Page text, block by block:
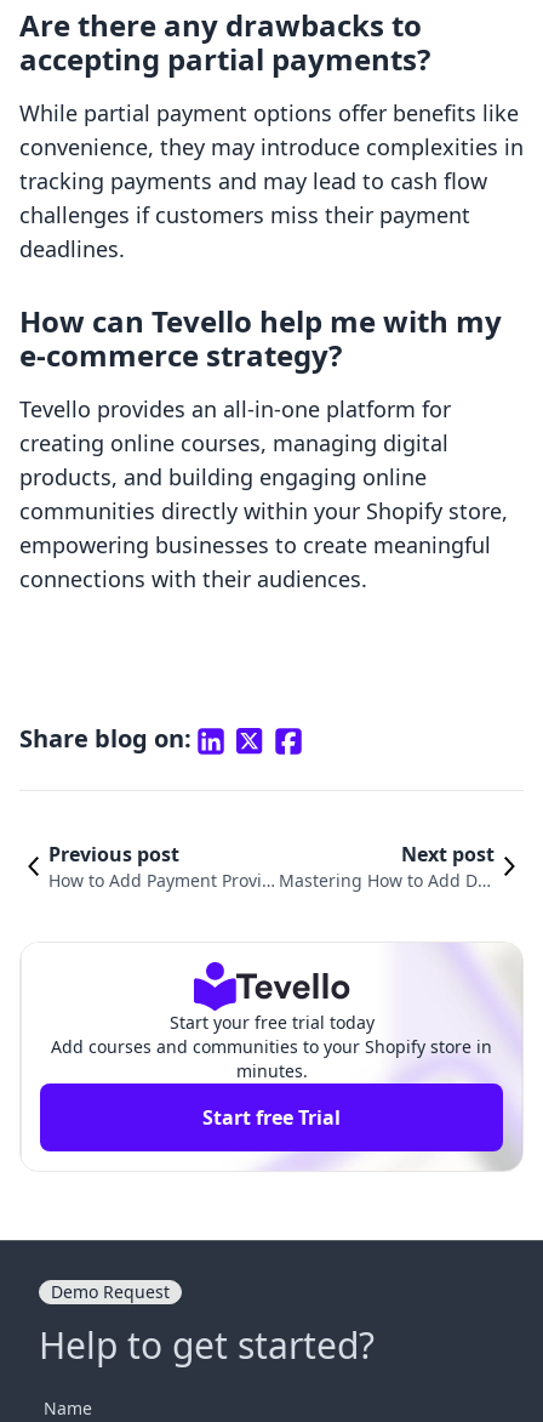
Are there any drawbacks to
accepting partial payments?
While partial payment options offer benefits like
convenience, they may introduce complexities in
tracking payments and may lead to cash flow
challenges if customers miss their payment
deadlines.
How can Tevello help me with my
e-commerce strategy?
Tevello provides an all-in-one platform for
creating online courses, managing digital
products, and building engaging online
communities directly within your Shopify store,
empowering businesses to create meaningful
connections with their audiences.
Share blog on:
Previous post
How to Add Payment Provid
Next post
Mastering How to Add Diff
Start your free trial today
Add courses and communities to your Shopify store in
minutes.
Start free Trial
Demo Request
Help to get started?
Name